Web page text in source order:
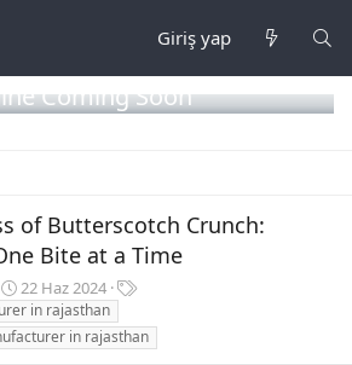
Giriş yap
Coming Soon
of Butterscotch Crunch:
Bite at a Time
B
a
ş
l
22 Haz 2024
E
i
k
in rajasthan
in rajasthan